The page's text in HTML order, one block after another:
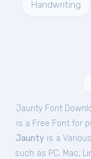
Handwriting
Jaunty Font
is a Free Font for
Jauntyis a
such as PC, Mac,